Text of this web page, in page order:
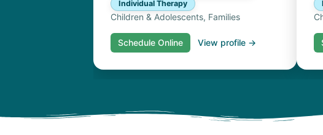
Individual Therapy
Children & Adolescents, Families
Schedule Online View profile →